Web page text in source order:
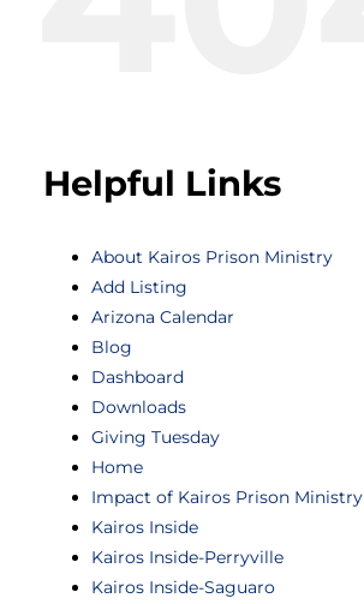
Helpful Links
About Kairos Prison Ministry
Add Listing
Arizona Calendar
Blog
Dashboard
Downloads
Giving Tuesday
Home
Impact of Kairos Prison Ministry
Kairos Inside
Kairos Inside-Perryville
Kairos Inside-Saguaro